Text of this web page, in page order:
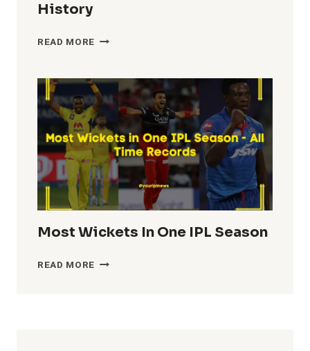
History
READ MORE HIGHEST
IN
IPL
HISTORY
Most Wickets In One IPL Season
READ MORE MOST